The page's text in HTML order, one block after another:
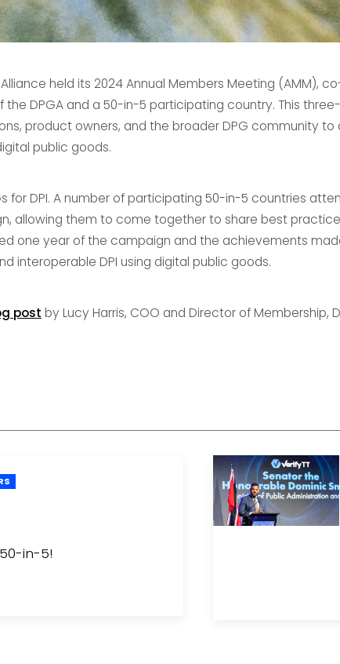
held its 2024 Annual Members Meeting (AMM),
DPGA and a 50-in-5 participating country. This
product owners, and the broader DPG community to
public goods.
for DPI. A number of participating 50-in-5 countries
allowing them to come together to share best
one year of the campaign and the achievements
interoperable DPI using digital public goods.
post by Lucy Harris, COO and Director of Membership,
in-5!